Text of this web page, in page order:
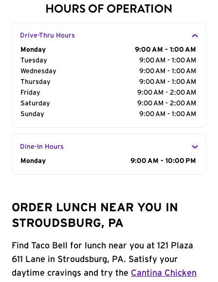
HOURS OF OPERATION
Drive-Thru Hours
Day of the Week
Monday
9:00 AM - 1:00 AM
Tuesday
9:00 AM - 1:00 AM
Wednesday
9:00 AM - 1:00 AM
Thursday
9:00 AM - 1:00 AM
Friday
9:00 AM - 2:00 AM
Saturday
9:00 AM - 2:00 AM
Sunday
9:00 AM - 1:00 AM
Dine-In Hours
Day of the Week
Monday 9:00 AM - 10:00 PM
ORDER LUNCH NEAR YOU IN
STROUDSBURG, PA
Find Taco Bell for lunch near you at 121 Plaza
611 Lane in Stroudsburg, PA. Satisfy your
daytime cravings and try the Cantina Chicken